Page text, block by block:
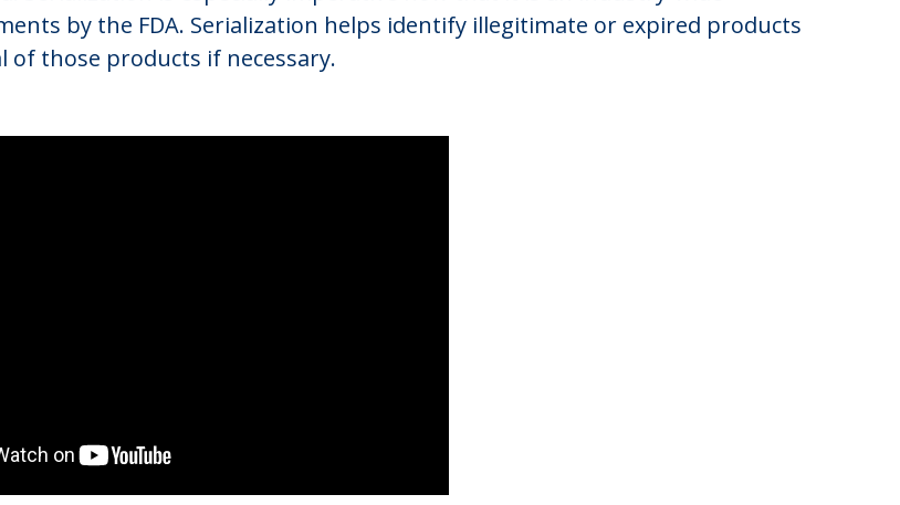
by the FDA. Serialization helps identify illegitimate or expired products
of those products if necessary.